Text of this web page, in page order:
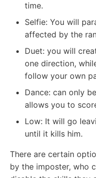
time.
Selfie: You will
affected by the
Duet: you will
one direction,
follow your own
Dance: can only
allows you to
Low: It will go
until it kills him.
There are certain
by the imposter, who